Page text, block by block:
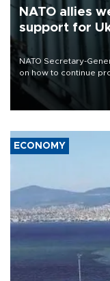
NATO allies
support for
NATO Secretary-
on how to continue
defense systems
17 people in Kiev and
ECONOMY